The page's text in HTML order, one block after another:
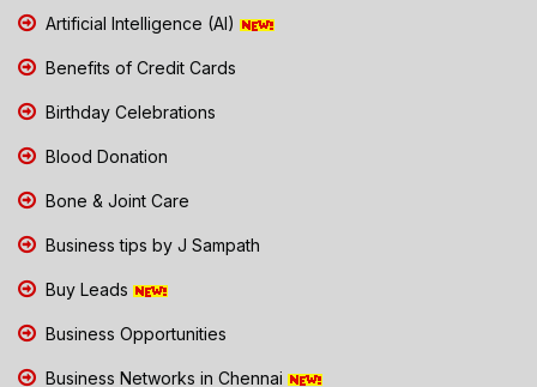
Artificial Intelligence (AI)
Benefits of Credit Cards
Birthday Celebrations
Blood Donation
Bone & Joint Care
Business tips by J Sampath
Buy Leads
Business Opportunities
Business Networks in Chennai